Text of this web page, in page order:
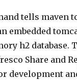
tells maven
embedded
h2 database.
Share and
development